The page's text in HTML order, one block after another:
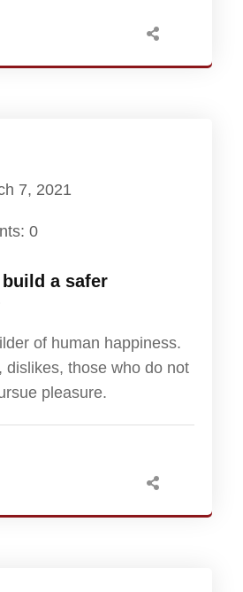
7, 2021
0
a safer
of human happiness.
dislikes, those who do not
pleasure.